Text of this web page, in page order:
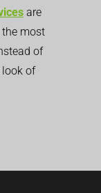
are
most
of
of